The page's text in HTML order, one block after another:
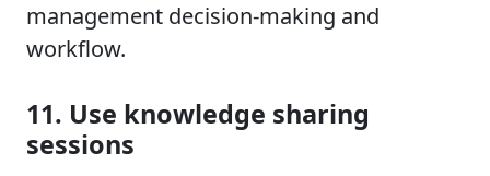
management decision-making and
workflow.
11. Use knowledge sharing
sessions